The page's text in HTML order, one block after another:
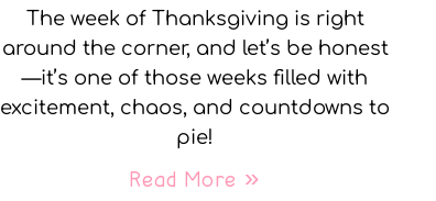
The week of Thanksgiving is right
around the corner, and let’s be honest
—it’s one of those weeks filled with
excitement, chaos, and countdowns to
pie!
Read More »